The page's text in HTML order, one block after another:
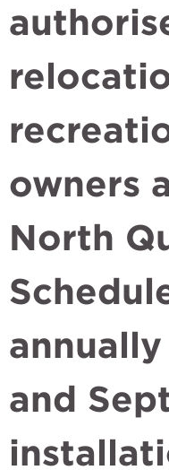
owners
North
and